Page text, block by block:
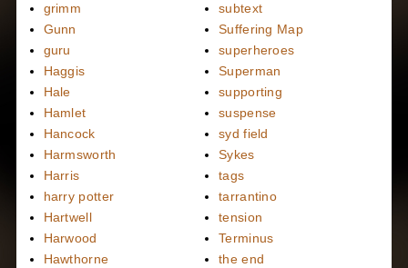
grimm
Gunn
guru
Haggis
Hale
Hamlet
Hancock
Harmsworth
Harris
harry potter
Hartwell
Harwood
Hawthorne
subtext
Suffering Map
superheroes
Superman
supporting
suspense
syd field
Sykes
tags
tarrantino
tension
Terminus
the end